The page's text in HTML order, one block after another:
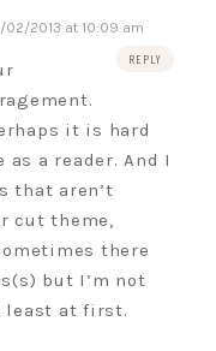
02/2013 at 10:09 am
REPLY
it is hard
a reader. And I
that aren’t
cut theme,
there
but I’m not
least at first.